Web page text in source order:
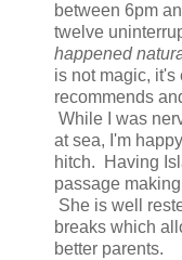
between 6pm
twelve
happened
is not magic,
recommends
While I was
at sea, I'm
hitch. Having
passage
She is well
breaks which
better parents.